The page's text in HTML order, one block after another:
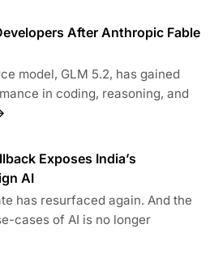
After Anthropic Fable
model, GLM 5.2, has gained
in coding, reasoning, and
Exposes India’s
AI
has resurfaced again. And the
cases of AI is no longer